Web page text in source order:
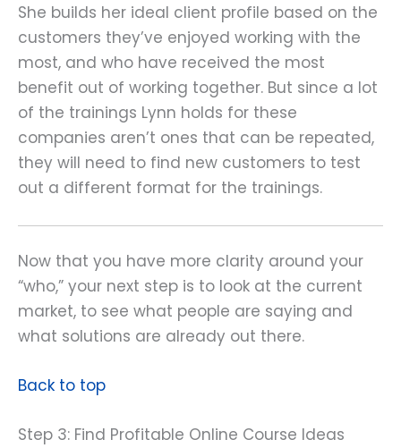
She builds her ideal client profile based on the
customers they’ve enjoyed working with the
most, and who have received the most
benefit out of working together. But since a lot
of the trainings Lynn holds for these
companies aren’t ones that can be repeated,
they will need to find new customers to test
out a different format for the trainings.
Now that you have more clarity around your
“who,” your next step is to look at the current
market, to see what people are saying and
what solutions are already out there.
Back to top
Step 3: Find Profitable Online Course Ideas